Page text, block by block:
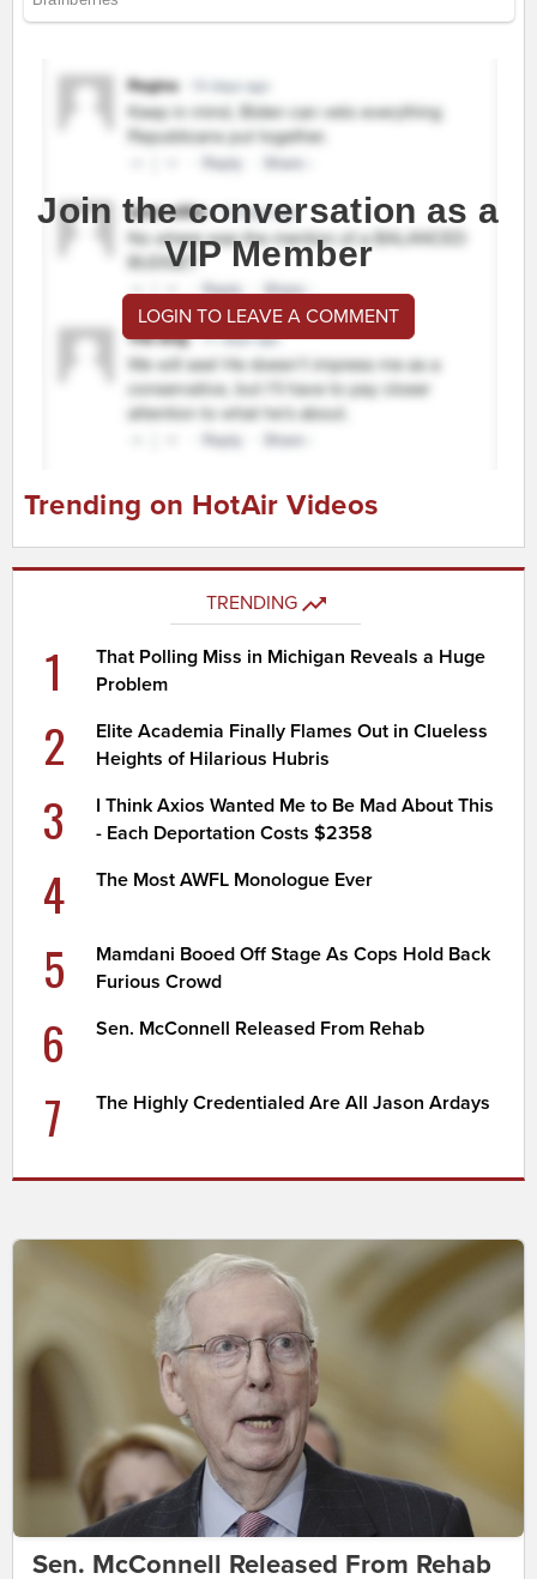
Join the conversation as a
VIP Member
LOGIN TO LEAVE A COMMENT
Trending on HotAir Videos
TRENDING
1
That Polling Miss in Michigan Reveals a Huge
Problem
2
Elite Academia Finally Flames Out in Clueless
Heights of Hilarious Hubris
3
I Think Axios Wanted Me to Be Mad About This
- Each Deportation Costs $2358
4 The Most AWFL Monologue Ever
5
Mamdani Booed Off Stage As Cops Hold Back
Furious Crowd
6 Sen. McConnell Released From Rehab
7 The Highly Credentialed Are All Jason Ardays
Sen. McConnell Released From Rehab